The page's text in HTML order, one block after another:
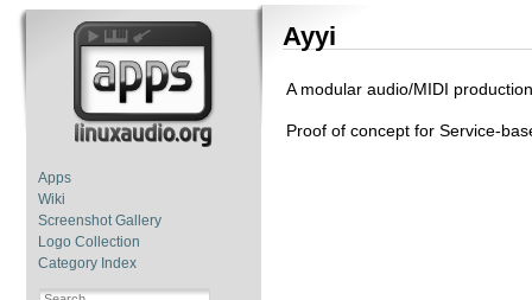
Apps
Wiki
Screenshot Gallery
Logo Collection
Category Index
Ayyi
A modular audio/MIDI
Proof of concept for Service-